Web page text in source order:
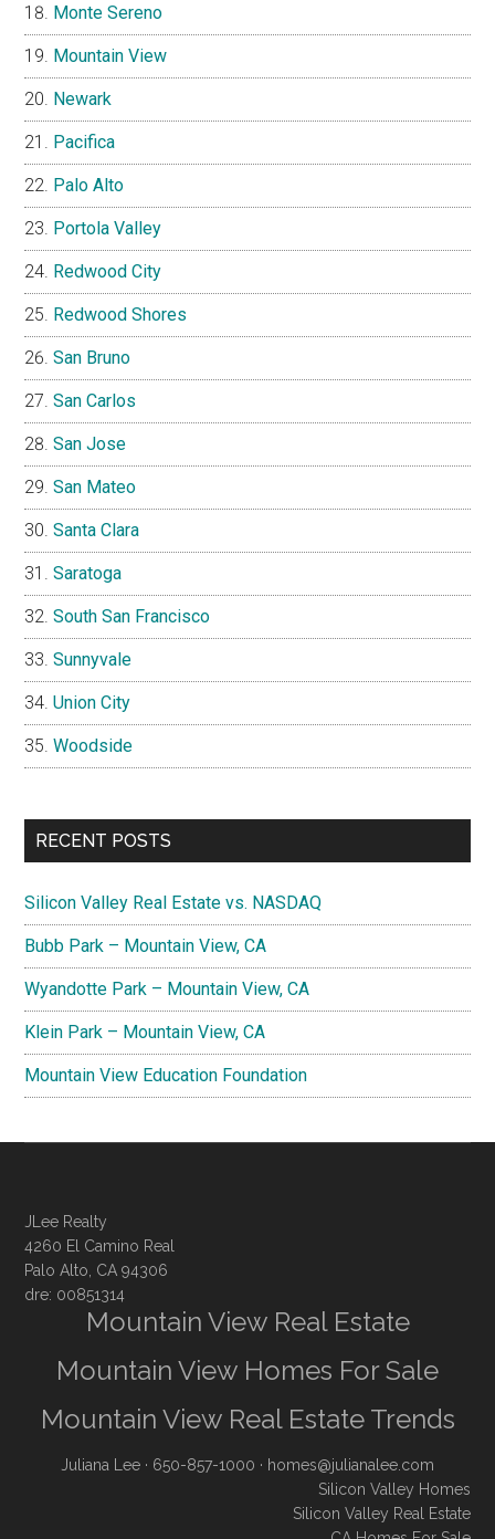
Monte Sereno
Mountain View
Newark
Pacifica
Palo Alto
Portola Valley
Redwood City
Redwood Shores
San Bruno
San Carlos
San Jose
San Mateo
Santa Clara
Saratoga
South San Francisco
Sunnyvale
Union City
Woodside
RECENT POSTS
Silicon Valley Real Estate vs. NASDAQ
Bubb Park – Mountain View, CA
Wyandotte Park – Mountain View, CA
Klein Park – Mountain View, CA
Mountain View Education Foundation
JLee Realty
4260 El Camino Real
Palo Alto, CA 94306
dre: 00851314
Mountain View Real Estate
Mountain View Homes For Sale
Mountain View Real Estate Trends
Juliana Lee · 650-857-1000 · homes@julianalee.com
Silicon Valley Homes
Silicon Valley Real Estate